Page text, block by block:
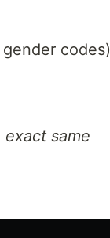
codes)
same